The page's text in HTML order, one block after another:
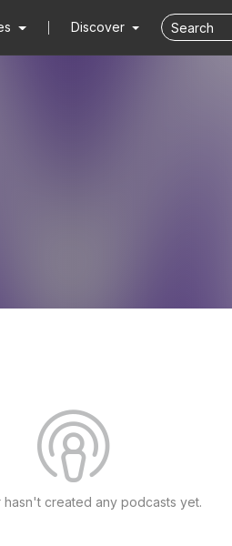
Discover
hasn't created any podcasts yet.